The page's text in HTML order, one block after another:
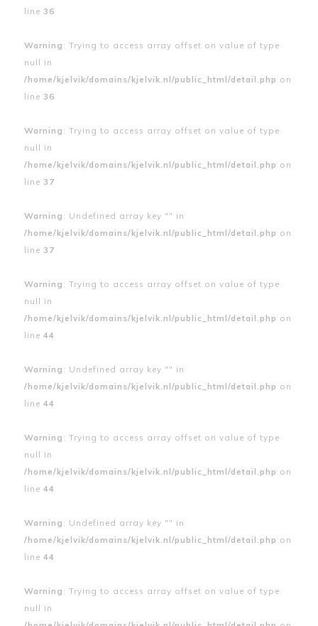
line 36
Warning : Trying to access array offset on value of type
null in
/home/kjelvik/domains/kjelvik.nl/public_html/detail.php on
line 36
Warning : Trying to access array offset on value of type
null in
/home/kjelvik/domains/kjelvik.nl/public_html/detail.php on
line 37
Warning : Undefined array key "" in
/home/kjelvik/domains/kjelvik.nl/public_html/detail.php on
line 37
Warning : Trying to access array offset on value of type
null in
/home/kjelvik/domains/kjelvik.nl/public_html/detail.php on
line 44
Warning : Undefined array key "" in
/home/kjelvik/domains/kjelvik.nl/public_html/detail.php on
line 44
Warning : Trying to access array offset on value of type
null in
/home/kjelvik/domains/kjelvik.nl/public_html/detail.php on
line 44
Warning : Undefined array key "" in
/home/kjelvik/domains/kjelvik.nl/public_html/detail.php on
line 44
Warning : Trying to access array offset on value of type
null in